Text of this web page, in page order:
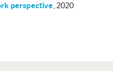
perspective , 2020